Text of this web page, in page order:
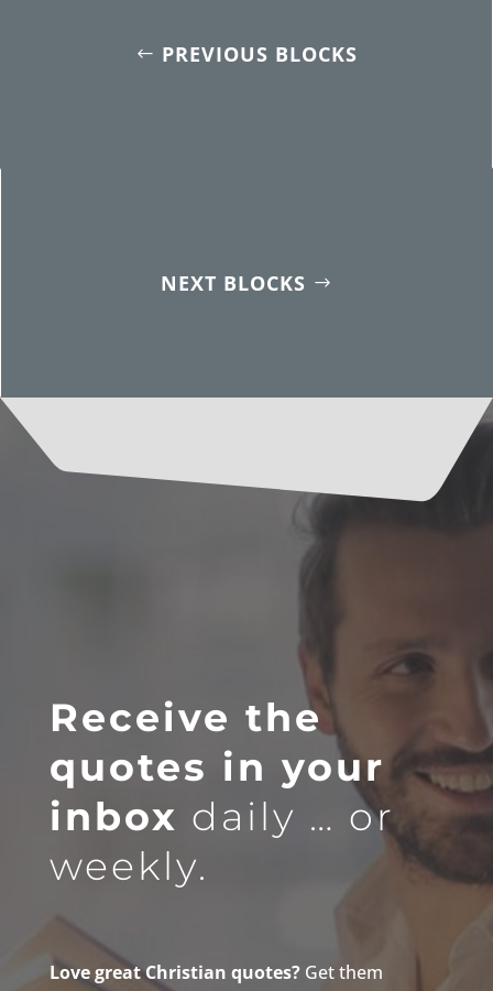
PREVIOUS BLOCKS
NEXT BLOCKS
Receive the
quotes in your
inbox daily … or
weekly.
Love great Christian quotes?Get them